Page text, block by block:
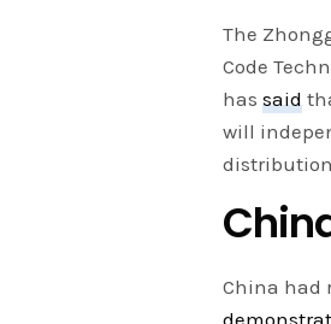
The
Code
hassaid
will
China had